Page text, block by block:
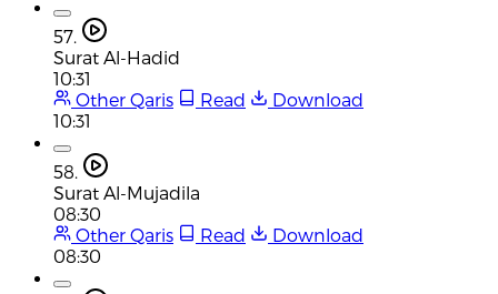
57.
Surat Al-Hadid
10:31
Other Qaris
Read
Download
10:31
58.
Surat Al-Mujadila
08:30
Other Qaris
Read
Download
08:30